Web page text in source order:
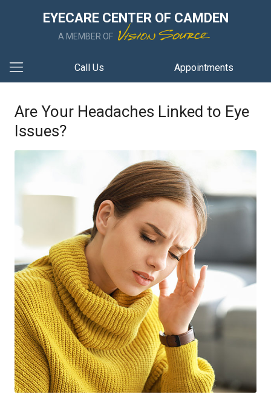
EYECARE CENTER OF CAMDEN
A MEMBER OF
Call Us Appointments
Are Your Headaches Linked to Eye
Issues?